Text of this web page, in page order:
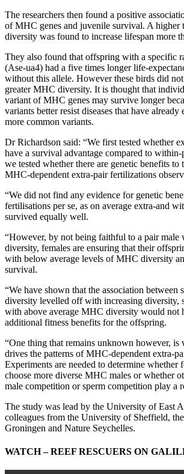
The researchers then found a positive
of MHC genes and juvenile survival. A higher
diversity was found to increase lifespan more
They also found that offspring with a specific
(Ase-ua4) had a five times longer life-
without this allele. However these birds did not
greater MHC diversity. It is thought that
variant of MHC genes may survive longer
variants better resist diseases that have already
more common variants.
Dr Richardson said: “We first tested whether
have a survival advantage compared to
we tested whether there are genetic benefits to
MHC-dependent extra-pair fertilizations
“We did not find any evidence for genetic
fertilisations per se, as on average extra-and
survived equally well.
“However, by not being faithful to a pair
diversity, females are ensuring that their
with below average levels of MHC diversity
survival.
“We have shown that the association
diversity levelled off with increasing diversity,
with above average MHC diversity would not
additional fitness benefits for the offspring.
“One thing that remains unknown however, is
drives the patterns of MHC-dependent extra-
Experiments are needed to determine whether
choose more diverse MHC males or whether
male competition or sperm competition play a
The study was lead by the University of East
colleagues from the University of Sheffield,
Groningen and Nature Seychelles.
WATCH – REEF RESCUERS ON